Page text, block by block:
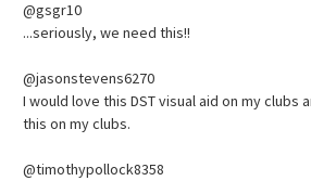
@gsgr10
...seriously, we need this!!
@jasonstevens6270
I would love this DST visual aid on my clubs
this on my clubs.
@timothypollock8358